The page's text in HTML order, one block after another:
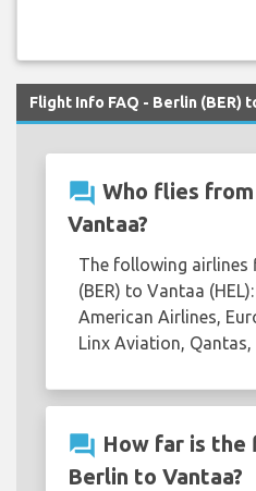
Flight Info FAQ - Berlin (BER)
question_answer Who flies
Vantaa?
The following airlines
(BER) to Vantaa
American Airlines,
Linx Aviation,
question_answer How far is
Berlin to Vantaa?